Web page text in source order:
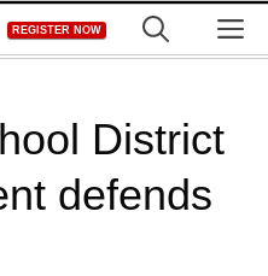
REGISTER NOW
District
defends